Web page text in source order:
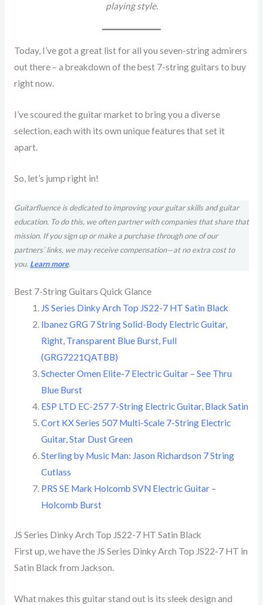
playing style.
Today, I’ve got a great list for all you seven-string admirers
out there – a breakdown of the best 7-string guitars to buy
right now.
I’ve scoured the guitar market to bring you a diverse
selection, each with its own unique features that set it
apart.
So, let’s jump right in!
Guitarfluence is dedicated to improving your guitar skills and guitar
education. To do this, we often partner with companies that share that
mission. If you sign up or make a purchase through one of our
partners’ links, we may receive compensation—at no extra cost to
you. Learn more.
Best 7-String Guitars Quick Glance
JS Series Dinky Arch Top JS22-7 HT Satin Black
Ibanez GRG 7 String Solid-Body Electric Guitar,
Right, Transparent Blue Burst, Full
(GRG7221QATBB)
Schecter Omen Elite-7 Electric Guitar – See Thru
Blue Burst
ESP LTD EC-257 7-String Electric Guitar, Black Satin
Cort KX Series 507 Multi-Scale 7-String Electric
Guitar, Star Dust Green
Sterling by Music Man: Jason Richardson 7 String
Cutlass
PRS SE Mark Holcomb SVN Electric Guitar –
Holcomb Burst
JS Series Dinky Arch Top JS22-7 HT Satin Black
First up, we have the JS Series Dinky Arch Top JS22-7 HT in
Satin Black from Jackson.
What makes this guitar stand out is its sleek design and